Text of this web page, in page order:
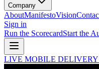
Company
AboutManifestoVision
Sign in
Run the ScorecardStart the
LIVE MOBILE DELIVERY